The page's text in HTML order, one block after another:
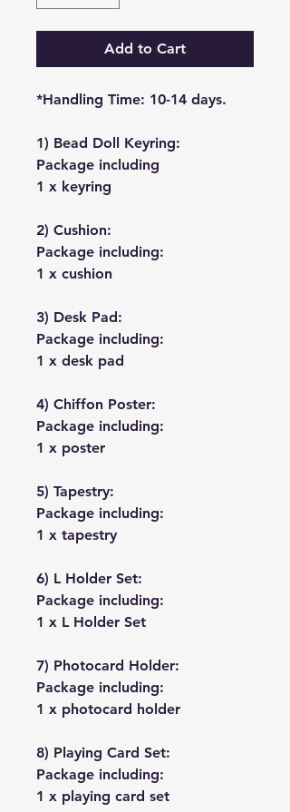
Add to Cart
*Handling Time: 10-14 days.
1) Bead Doll Keyring:
Package including
1 x keyring
2) Cushion:
Package including:
1 x cushion
3) Desk Pad:
Package including:
1 x desk pad
4) Chiffon Poster:
Package including:
1 x poster
5) Tapestry:
Package including:
1 x tapestry
6) L Holder Set:
Package including:
1 x L Holder Set
7) Photocard Holder:
Package including:
1 x photocard holder
8) Playing Card Set:
Package including:
1 x playing card set